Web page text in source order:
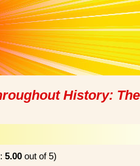
History: The
5.00 out of 5)